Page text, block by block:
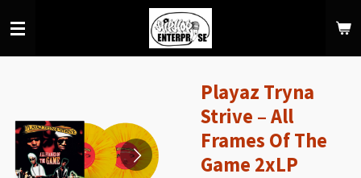
to
Playaz Tryna
Strive – All
Frames Of The
Game 2xLP